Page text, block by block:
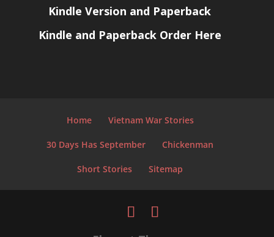
Kindle Version and Paperback
Kindle and Paperback Order Here
Home Vietnam War Stories
30 Days Has September Chickenman
Short Stories Sitemap